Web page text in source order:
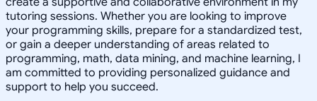
tutoring sessions. Whether you are looking to improve
your programming skills, prepare for a standardized test,
or gain a deeper understanding of areas related to
programming, math, data mining, and machine learning, I
am committed to providing personalized guidance and
support to help you succeed.